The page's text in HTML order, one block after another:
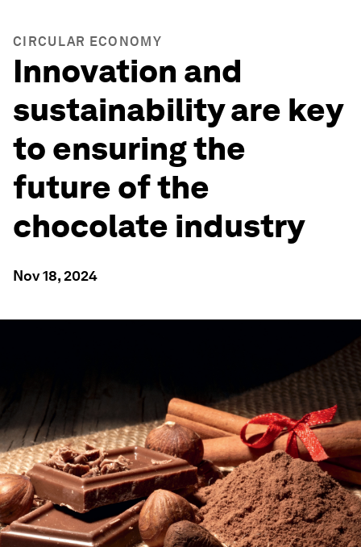
CIRCULAR ECONOMY
Innovation and
sustainability are key
to ensuring the
future of the
chocolate industry
Nov 18, 2024